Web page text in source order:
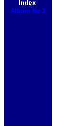
Album No 2